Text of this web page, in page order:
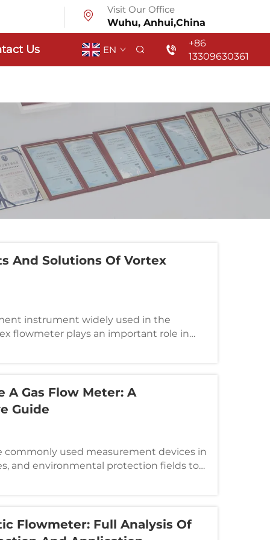
Visit Our Office
Wuhu, Anhui,China
Us EN
+86
13309630361
And Solutions Of Vortex
instrument widely used in the
flowmeter plays an important role in
as chemical industry, electric power,
A Gas Flow Meter: A
Guide
commonly used measurement devices in
and environmental protection fields to
gas flow. Choosing the right flow meter
Flowmeter: Full Analysis Of